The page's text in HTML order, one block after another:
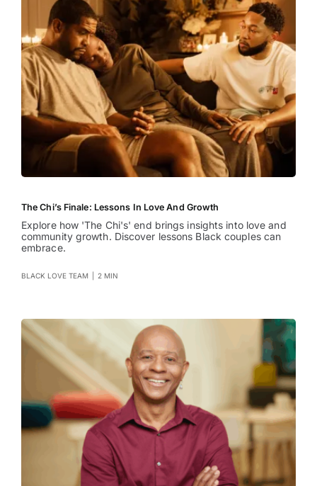
The Chi’s Finale: Lessons In Love And Growth
Explore how 'The Chi's' end brings insights into love and
community growth. Discover lessons Black couples can
embrace.
BLACK LOVE TEAM 2 MIN